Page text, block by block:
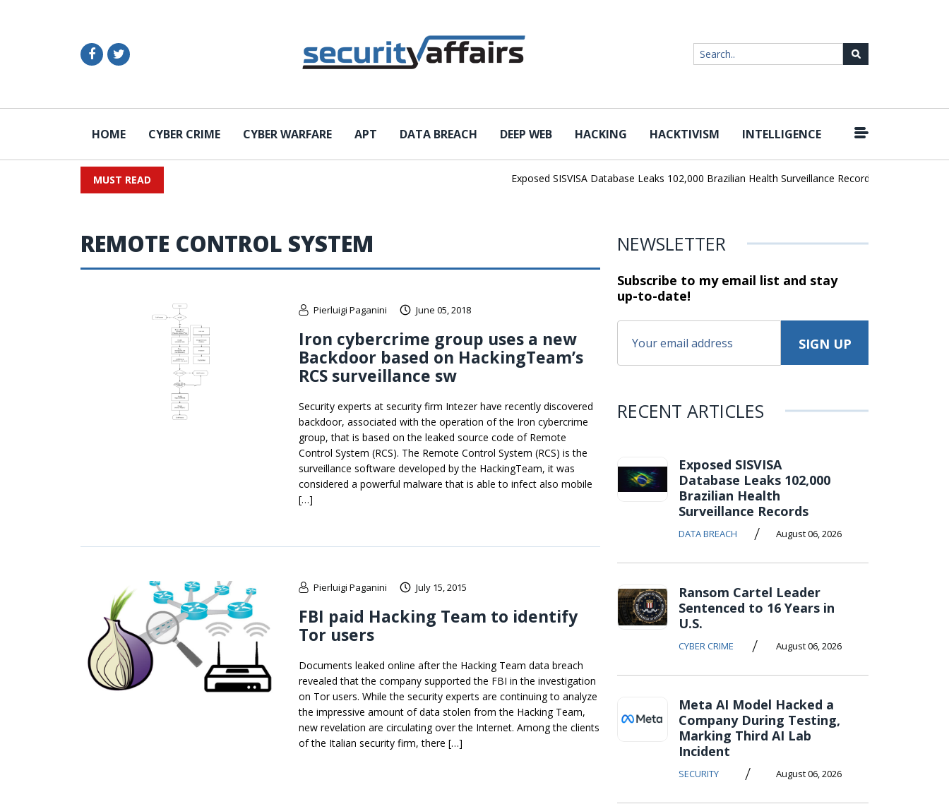
HOME CYBER CRIME CYBER WARFARE APT DATA BREACH DEEP WEB HACKING HACKTIVISM INTELLIGENCE
MUST READ Exposed SISVISA Database Leaks 102,000 Brazilian Health Surveillance Records |
REMOTE CONTROL SYSTEM
Pierluigi Paganini June 05, 2018
Iron cybercrime group uses a new
Backdoor based on HackingTeam’s
RCS surveillance sw
Security experts at security firm Intezer have recently discovered
backdoor, associated with the operation of the Iron cybercrime
group, that is based on the leaked source code of Remote
Control System (RCS). The Remote Control System (RCS) is the
surveillance software developed by the HackingTeam, it was
considered a powerful malware that is able to infect also mobile
[…]
Pierluigi Paganini July 15, 2015
FBI paid Hacking Team to identify
Tor users
Documents leaked online after the Hacking Team data breach
revealed that the company supported the FBI in the investigation
on Tor users. While the security experts are continuing to analyze
the impressive amount of data stolen from the Hacking Team,
new revelation are circulating over the Internet. Among the clients
of the Italian security firm, there […]
NEWSLETTER
Subscribe to my email list and stay
up-to-date!
RECENT ARTICLES
Exposed SISVISA
Database Leaks 102,000
Brazilian Health
Surveillance Records
DATA BREACH / August 06, 2026
Ransom Cartel Leader
Sentenced to 16 Years in
U.S.
CYBER CRIME / August 06, 2026
Meta AI Model Hacked a
Company During Testing,
Marking Third AI Lab
Incident
SECURITY / August 06, 2026